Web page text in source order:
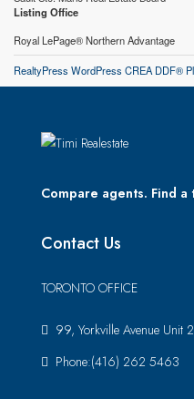
Listing Office
Royal LePage® Northern Advantage
RealtyPress WordPress CREA DDF®
Compare agents. Find
Contact Us
TORONTO OFFICE
99, Yorkville Avenue Unit
Phone:(416) 262 5463